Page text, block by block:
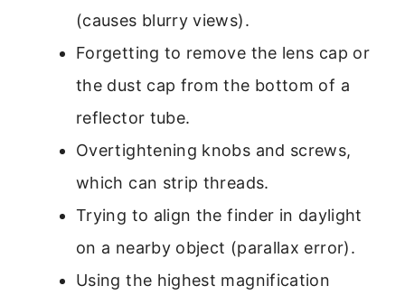
(causes blurry views).
Forgetting to remove the lens cap or
the dust cap from the bottom of a
reflector tube.
Overtightening knobs and screws,
which can strip threads.
Trying to align the finder in daylight
on a nearby object (parallax error).
Using the highest magnification